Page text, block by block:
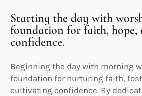
Starting the day with
foundation for faith, hope,
confidence.
Beginning the day with morning
foundation for nurturing faith,
cultivating confidence. By